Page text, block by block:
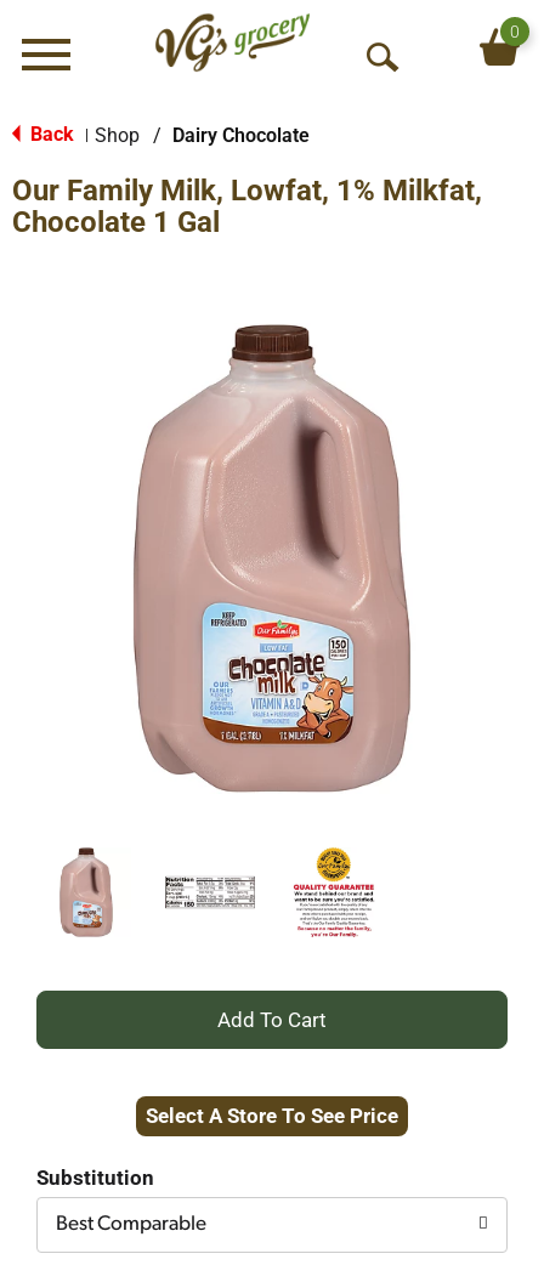
Menu
O
S
0
Back Shop / Dairy Chocolate
Our Family Milk, Lowfat, 1% Milkfat,
Chocolate 1 Gal
+
to
Select A Store To See Price
Substitution
Best Comparable